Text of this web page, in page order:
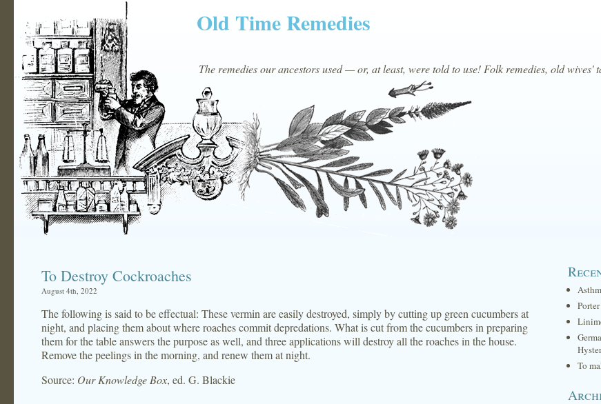
Old Time Remedies
The remedies our ancestors used — or, at least, were told to use! Folk remedies, old
To Destroy Cockroaches
August 4th, 2022
The following is said to be effectual: These vermin are easily destroyed, simply by cutting up green cucumbers at
night, and placing them about where roaches commit depredations. What is cut from the cucumbers in preparing
them for the table answers the purpose as well, and three applications will destroy all the roaches in the house.
Remove the peelings in the morning, and renew them at night.
Source: Our Knowledge Box, ed. G. Blackie
To